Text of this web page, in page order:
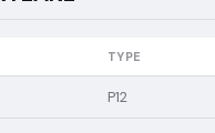
TYPE
P12